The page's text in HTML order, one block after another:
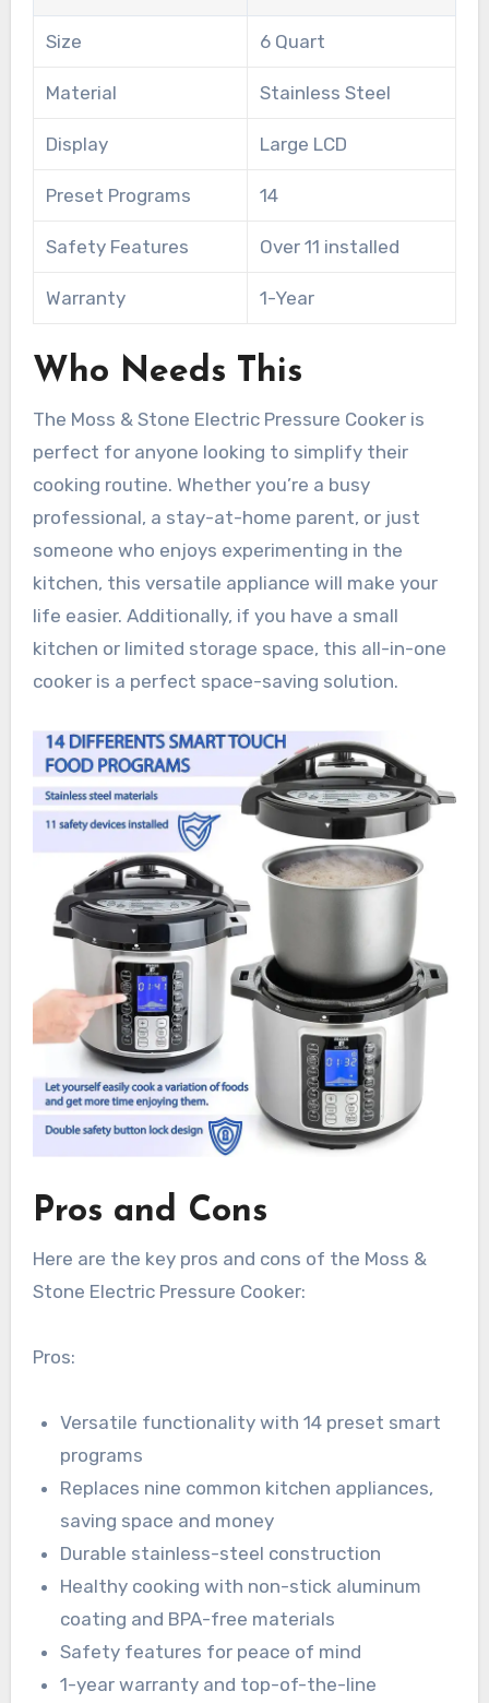
Size 6 Quart
Material Stainless Steel
Display Large LCD
Preset Programs 14
Safety Features Over 11 installed
Warranty 1-Year
Who Needs This
The Moss & Stone Electric Pressure Cooker is
perfect for anyone looking to simplify their
cooking routine. Whether you’re a busy
professional, a stay-at-home parent, or just
someone who enjoys experimenting in the
kitchen, this versatile appliance will make your
life easier. Additionally, if you have a small
kitchen or limited storage space, this all-in-one
cooker is a perfect space-saving solution.
Pros and Cons
Here are the key pros and cons of the Moss &
Stone Electric Pressure Cooker:
Pros:
Versatile functionality with 14 preset smart
programs
Replaces nine common kitchen appliances,
saving space and money
Durable stainless-steel construction
Healthy cooking with non-stick aluminum
coating and BPA-free materials
Safety features for peace of mind
1-year warranty and top-of-the-line